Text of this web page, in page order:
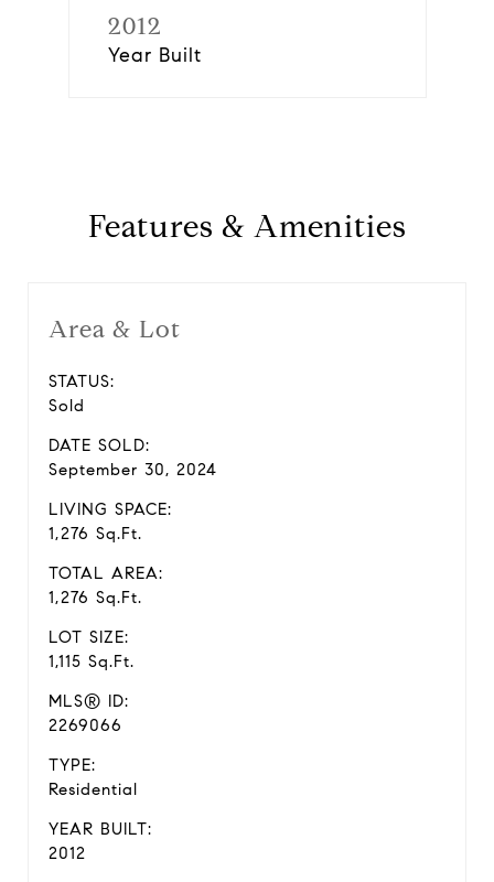
2012
Year Built
Features & Amenities
Area & Lot
STATUS:
Sold
DATE SOLD:
September 30, 2024
LIVING SPACE:
1,276 Sq.Ft.
TOTAL AREA:
1,276 Sq.Ft.
LOT SIZE:
1,115 Sq.Ft.
MLS® ID:
2269066
TYPE:
Residential
YEAR BUILT:
2012